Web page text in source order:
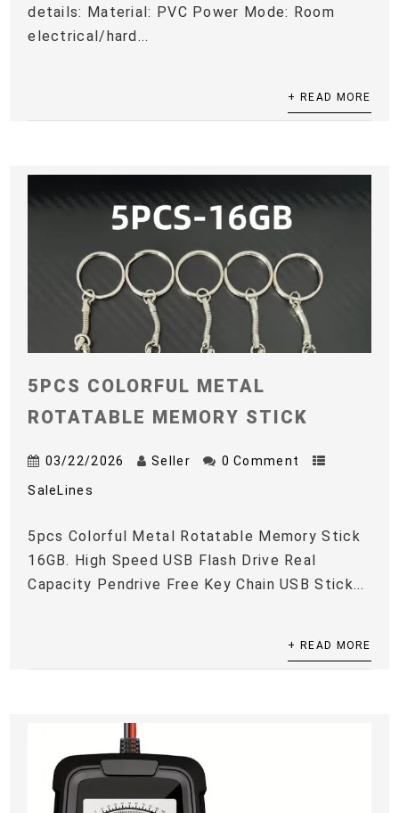
details: Material: PVC Power Mode: Room
electrical/hard...
+ READ MORE
5PCS COLORFUL METAL
ROTATABLE MEMORY STICK
03/22/2026 Seller 0 Comment
SaleLines
5pcs Colorful Metal Rotatable Memory Stick
16GB. High Speed USB Flash Drive Real
Capacity Pendrive Free Key Chain USB Stick...
+ READ MORE